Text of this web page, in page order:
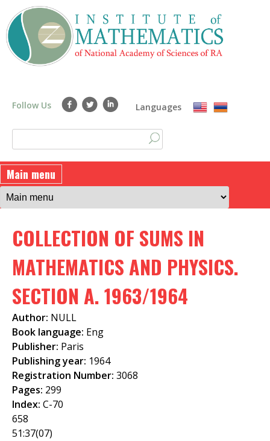
to
main
Follow Us Languages
S
e
a
c
h
f
o
r
m
e
a
r
c
h
Main menu
COLLECTION OF SUMS IN
MATHEMATICS AND PHYSICS.
SECTION A. 1963/1964
Author: NULL
Book language: Eng
Publisher: Paris
Publishing year: 1964
Registration Number: 3068
Pages: 299
Index: C-70
658
51:37(07)